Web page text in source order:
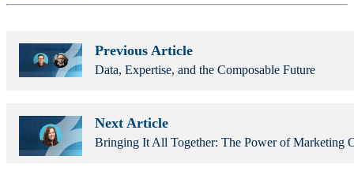
Previous Article
Data, Expertise, and the Composable Future
Next Article
Bringing It All Together: The Power of Marketing